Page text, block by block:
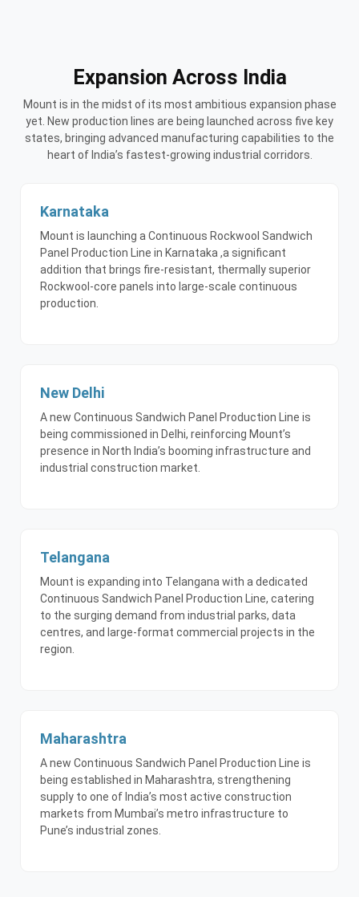
Expansion Across India
Mount is in the midst of its most ambitious expansion phase
yet. New production lines are being launched across five key
states, bringing advanced manufacturing capabilities to the
heart of India’s fastest-growing industrial corridors.
Karnataka
Mount is launching a Continuous Rockwool Sandwich
Panel Production Line in Karnataka ,a significant
addition that brings fire-resistant, thermally superior
Rockwool-core panels into large-scale continuous
production.
New Delhi
A new Continuous Sandwich Panel Production Line is
being commissioned in Delhi, reinforcing Mount’s
presence in North India’s booming infrastructure and
industrial construction market.
Telangana
Mount is expanding into Telangana with a dedicated
Continuous Sandwich Panel Production Line, catering
to the surging demand from industrial parks, data
centres, and large-format commercial projects in the
region.
Maharashtra
A new Continuous Sandwich Panel Production Line is
being established in Maharashtra, strengthening
supply to one of India’s most active construction
markets from Mumbai’s metro infrastructure to
Pune’s industrial zones.